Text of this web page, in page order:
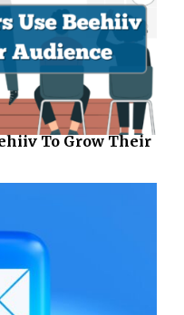
To Grow Their